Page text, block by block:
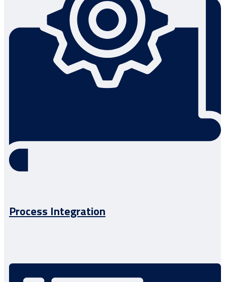
Process Integration